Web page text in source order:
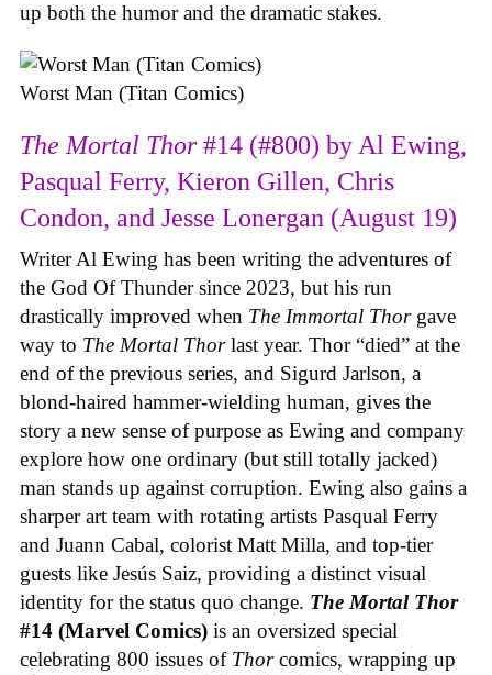
up both the humor and the dramatic stakes.
Worst Man (Titan Comics)
The Mortal Thor#14 (#800) by Al Ewing,
Pasqual Ferry, Kieron Gillen, Chris
Condon, and Jesse Lonergan (August 19)
Writer Al Ewing has been writing the adventures of
the God Of Thunder since 2023, but his run
drastically improved when The Immortal Thor gave
way to The Mortal Thorlast year. Thor “died” at the
end of the previous series, and Sigurd Jarlson, a
blond-haired hammer-wielding human, gives the
story a new sense of purpose as Ewing and company
explore how one ordinary (but still totally jacked)
man stands up against corruption. Ewing also gains a
sharper art team with rotating artists Pasqual Ferry
and Juann Cabal, colorist Matt Milla, and top-tier
guests like Jesús Saiz, providing a distinct visual
identity for the status quo change. The Mortal Thor
#14 (Marvel Comics) is an oversized special
celebrating 800 issues of Thorcomics, wrapping up